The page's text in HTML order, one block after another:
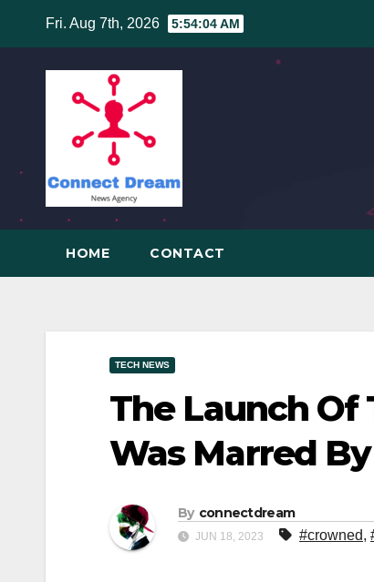
content
Fri. Aug 7th, 2026 5:54:04 AM
HOME CONTACT
TECH NEWS
The Launch Of
Was Marred
By connectdream
JUN 18, 2023 #crowned,